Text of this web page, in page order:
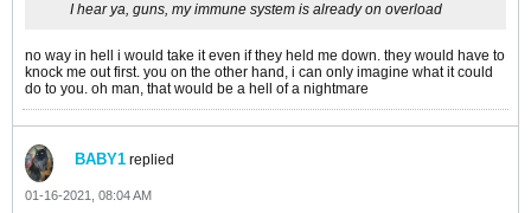
I hear ya, guns, my immune system is already on overload
no way in hell i would take it even if they held me down. they would have to
knock me out first. you on the other hand, i can only imagine what it could
do to you. oh man, that would be a hell of a nightmare
BABY1 replied
01-16-2021, 08:04 AM